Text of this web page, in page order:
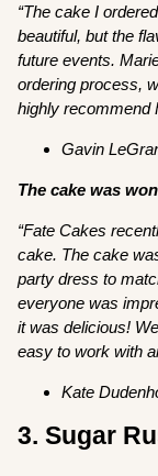
“The cake I
beautiful, but the
future events.
ordering process,
highly recommend
Gavin
The cake was
“Fate Cakes
cake. The cake
party dress to
everyone was
it was delicious!
easy to work with
Kate
3. Sugar